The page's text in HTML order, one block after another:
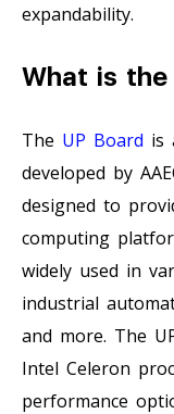
expandability.
What is the
The UP Board is
developed by
designed to
computing
widely used in
industrial
and more. The
Intel Celeron
performance